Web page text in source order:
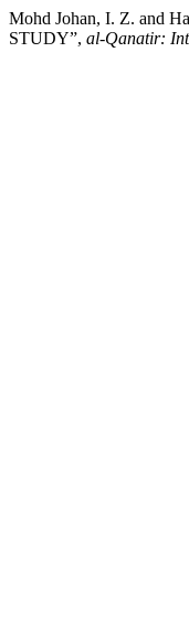
Mohd Johan, I. Z. and
STUDY”, al-Qanatir: